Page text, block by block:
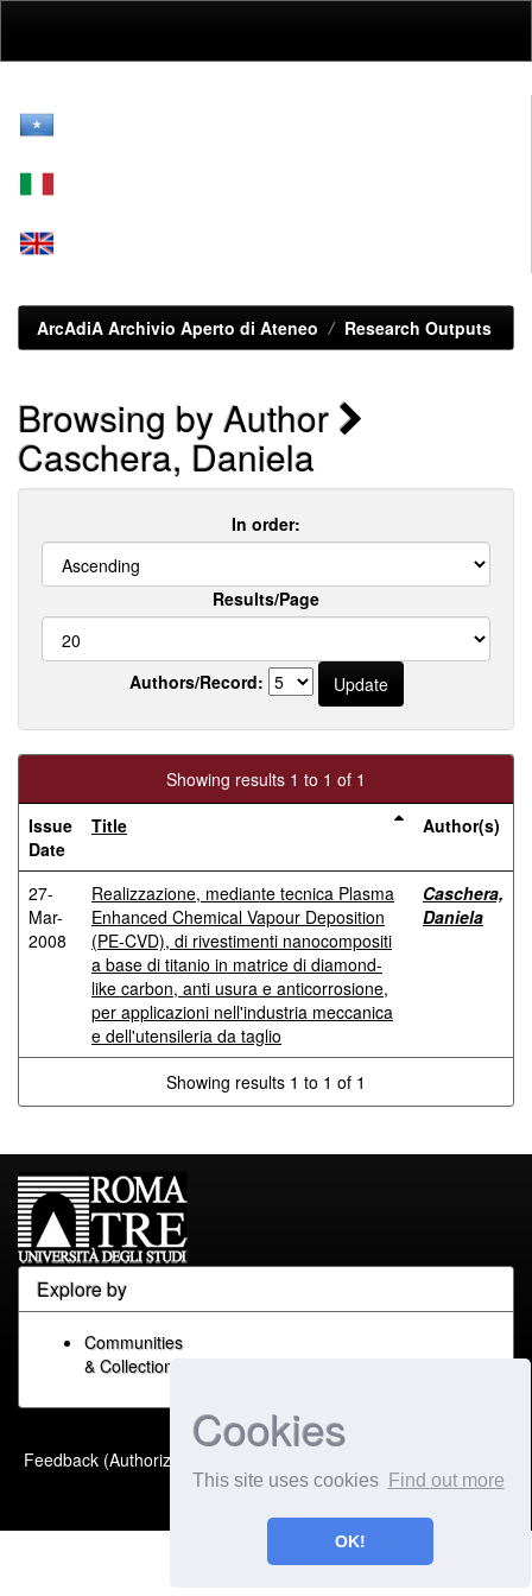
Cookies
This site uses cookies Find out more
OK!
ArcAdiA Archivio Aperto di Ateneo Research Outputs
Browsing by Author
Caschera, Daniela
In order:
Results/Page
Authors/Record:
Showing results 1 to 1 of 1
Issue
Date
Title Author(s)
27-
Mar-
2008
Realizzazione, mediante tecnica Plasma
Enhanced Chemical Vapour Deposition
(PE-CVD), di rivestimenti nanocompositi
a base di titanio in matrice di diamond-
like carbon, anti usura e anticorrosione,
per applicazioni nell'industria meccanica
e dell'utensileria da taglio
Caschera,
Daniela
Showing results 1 to 1 of 1
Explore by
Communities
& Collections
Feedback (Authorized Only) Built with
Extension maintained and